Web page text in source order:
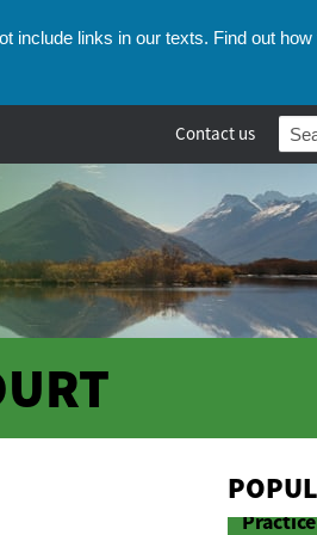
include links in our texts. Find out
Contact us